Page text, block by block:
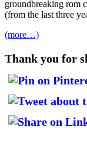
groundbreaking rom
(from the last three
(more…)
Thank you for